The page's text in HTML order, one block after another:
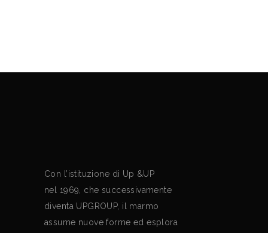
Con l’istituzione di Up &UP
nel 1969, che successivamente
diventa UPGROUP, il marmo
assume nuove forme ed esplora